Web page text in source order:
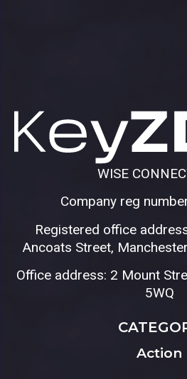
WISE
Company reg
Registered office
Ancoats Street,
Office address: 2 Mount
5WQ
Action